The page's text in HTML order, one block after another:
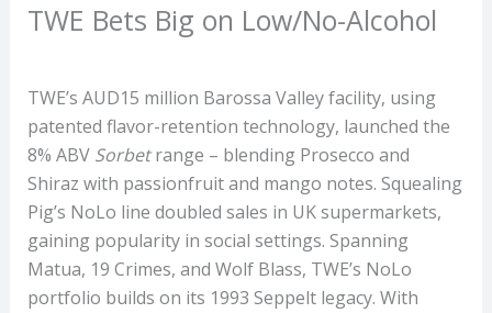
TWE Bets Big on Low/No-Alcohol
TWE’s AUD15 million Barossa Valley facility, using
patented flavor-retention technology, launched the
8% ABV Sorbetrange – blending Prosecco and
Shiraz with passionfruit and mango notes. Squealing
Pig’s NoLo line doubled sales in UK supermarkets,
gaining popularity in social settings. Spanning
Matua, 19 Crimes, and Wolf Blass, TWE’s NoLo
portfolio builds on its 1993 Seppelt legacy. With